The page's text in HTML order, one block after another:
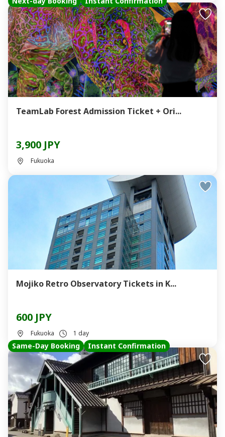
TeamLab Forest Admission Ticket + Ori...
3,900 JPY
Fukuoka
Mojiko Retro Observatory Tickets in K...
600 JPY
Fukuoka 1 day
Same-Day Booking Instant Confirmation